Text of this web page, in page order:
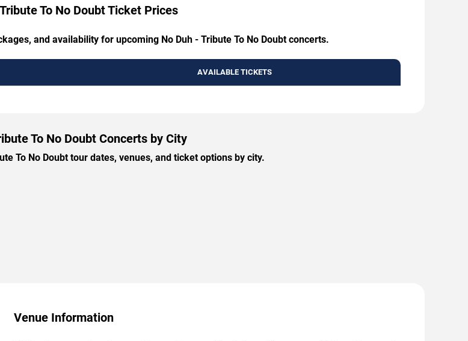
To No Doubt Ticket Prices
and availability for upcoming No Duh - Tribute To No Doubt concerts.
AVAILABLE TICKETS
To No Doubt Concerts by City
To No Doubt tour dates, venues, and ticket options by city.
Venue Information